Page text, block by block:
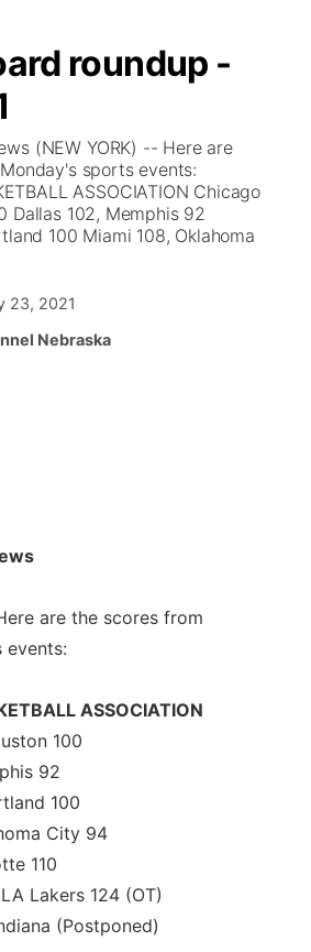
roundup -
(NEW YORK) -- Here are
sports events:
ASSOCIATION Chicago
Dallas 102, Memphis 92
100 Miami 108, Oklahoma
23, 2021
Nebraska
are the scores from
events:
ASSOCIATION
100
92
100
City 94
110
Lakers 124 (OT)
(Postponed)